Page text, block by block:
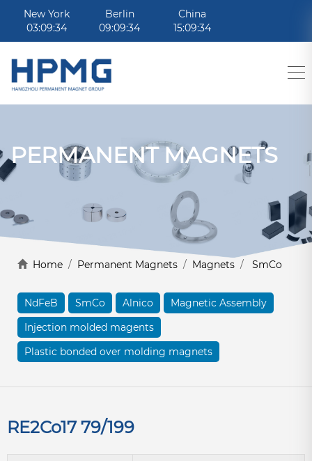
New York
03:09:34
Berlin
09:09:34
China
15:09:34
PERMANENT MAGNETS
Home / Permanent Magnets / Magnets / SmCo
NdFeB SmCo Alnico
Magnetic Assembly
Injection molded magents
Plastic bonded over molding magnets
RE2Co17 79/199